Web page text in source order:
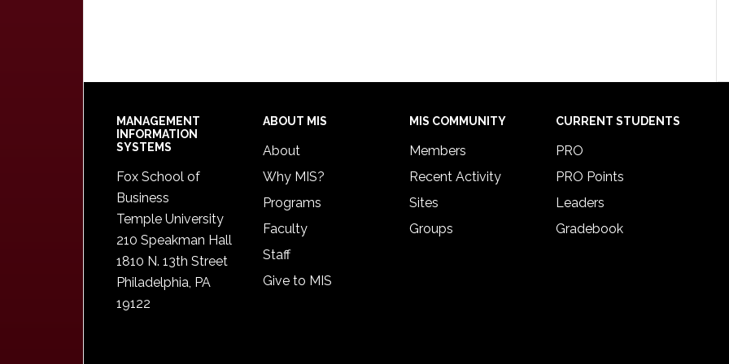
Footer
MANAGEMENT
INFORMATION
SYSTEMS
Fox School of
Business
Temple University
210 Speakman Hall
1810 N. 13th Street
Philadelphia, PA
19122
ABOUT MIS
About
Why MIS?
Programs
Faculty
Staff
Give to MIS
MIS COMMUNITY
Members
Recent Activity
Sites
Groups
CURRENT STUDENTS
PRO
PRO Points
Leaders
Gradebook